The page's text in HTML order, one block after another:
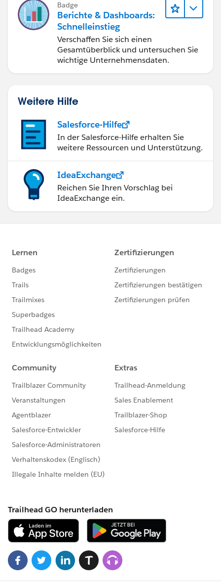
Badge
Berichte & Dashboards:
Schnelleinstieg
Verschaffen Sie sich einen
Gesamtüberblick und untersuchen Sie
wichtige Unternehmensdaten.
Weitere Hilfe
Salesforce-Hilfe
In der Salesforce-Hilfe erhalten Sie
weitere Ressourcen und Unterstützung.
IdeaExchange
Reichen Sie Ihren Vorschlag bei
IdeaExchange ein.